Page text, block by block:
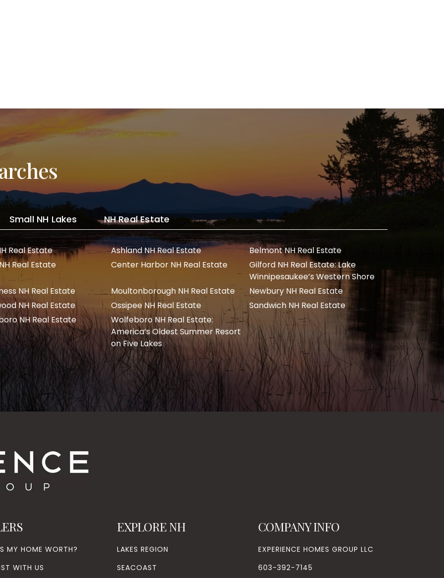
Small NH Lakes NH Real Estate
Real Estate Ashland NH Real Estate
Belmont NH Real Estate
Real Estate
Center Harbor NH Real Estate
Gilford NH Real Estate: Lake
Winnipesaukee’s Western Shore
NH Real Estate
Moultonborough NH Real Estate
Newbury NH Real Estate
NH Real Estate
Ossipee NH Real Estate
Sandwich NH Real Estate
NH Real Estate
Wolfeboro NH Real Estate:
America’s Oldest Summer Resort
on Five Lakes
MY HOME WORTH?
WITH US
EXPLORE NH
LAKES REGION
SEACOAST
COMPANY INFO
EXPERIENCE HOMES GROUP LLC
603-392-7145